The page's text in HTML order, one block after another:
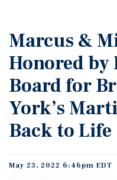
Marcus &
Honored by
Board for
York’s
Back to Life
May 23, 2022 6:46pm EDT